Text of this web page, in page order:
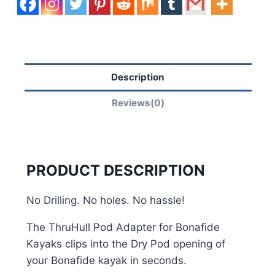
Description
Reviews(0)
PRODUCT DESCRIPTION
No Drilling. No holes. No hassle!
The ThruHull Pod Adapter for Bonafide
Kayaks clips into the Dry Pod opening of
your Bonafide kayak in seconds.